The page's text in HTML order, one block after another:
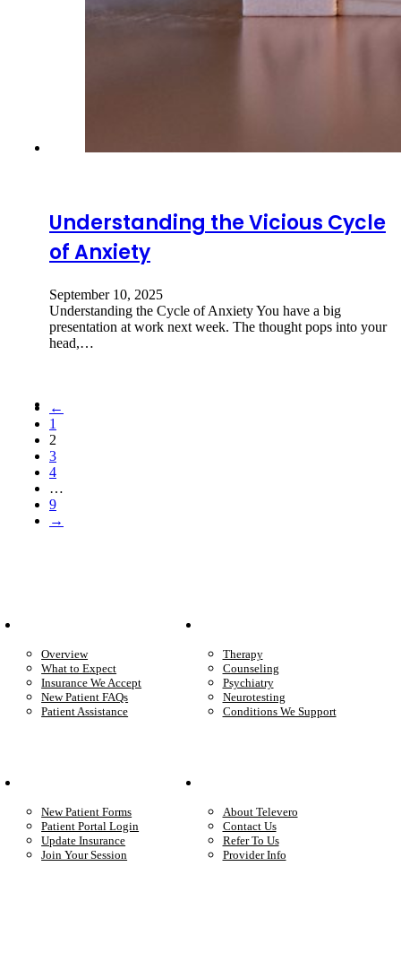
Understanding the Vicious Cycle
of Anxiety
September 10, 2025
Understanding the Cycle of Anxiety You have a big
presentation at work next week. The thought pops into your
head,…
←
1
2
3
4
…
9
→
Overview
What to Expect
Insurance We Accept
New Patient FAQs
Patient Assistance
Therapy
Counseling
Psychiatry
Neurotesting
Conditions We Support
New Patient Forms
Patient Portal Login
Update Insurance
Join Your Session
About Televero
Contact Us
Refer To Us
Provider Info